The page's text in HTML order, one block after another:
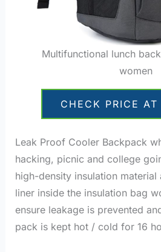
Multifunctional lunch
women
CHECK PRICE AT
Leak Proof Cooler Backpack
hacking, picnic and college
high-density insulation
liner inside the insulation bag
ensure leakage is prevented
pack is kept hot / cold for 16